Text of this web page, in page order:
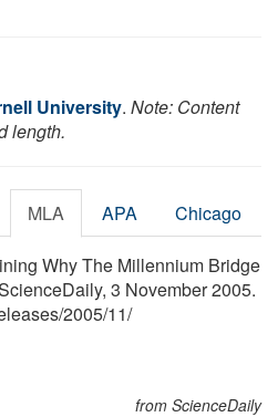
University. Note: Content
length.
MLA APA Chicago
Why The Millennium Bridge
3 November 2005.
/2005/11/
from ScienceDaily